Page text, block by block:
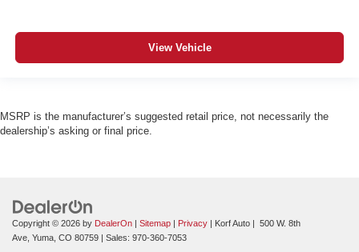
View Vehicle
MSRP is the manufacturer’s suggested retail price, not necessarily the
dealership’s asking or final price.
Copyright © 2026 by DealerOn Sitemap Privacy | Korf Auto
500 W. 8th
Ave, Yuma, CO 80759 | Sales: 970-360-7053